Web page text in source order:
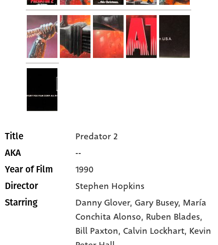
Title Predator 2
AKA --
Year of Film 1990
Director Stephen Hopkins
Starring Danny Glover, Gary Busey, María
Conchita Alonso, Ruben Blades,
Bill Paxton, Calvin Lockhart, Kevin